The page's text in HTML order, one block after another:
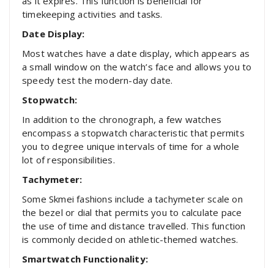
timekeeping activities and tasks.
Date Display:
Most watches have a date display, which appears as
a small window on the watch’s face and allows you to
speedy test the modern-day date.
Stopwatch:
In addition to the chronograph, a few watches
encompass a stopwatch characteristic that permits
you to degree unique intervals of time for a whole
lot of responsibilities.
Tachymeter:
Some Skmei fashions include a tachymeter scale on
the bezel or dial that permits you to calculate pace
the use of time and distance travelled. This function
is commonly decided on athletic-themed watches.
Smartwatch Functionality: